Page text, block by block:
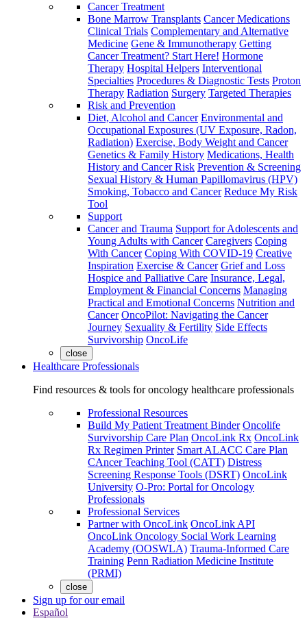
Cancer Treatment
Bone Marrow Transplants Cancer Medications
Clinical Trials Complementary and Alternative
Medicine Gene & Immunotherapy Getting
Cancer Treatment? Start Here! Hormone
Therapy Hospital Helpers Interventional
Specialties Procedures & Diagnostic Tests Proton
Therapy Radiation Surgery Targeted Therapies
Risk and Prevention
Diet, Alcohol and Cancer Environmental and
Occupational Exposures (UV Exposure, Radon,
Radiation) Exercise, Body Weight and Cancer
Genetics & Family History Medications, Health
History and Cancer Risk Prevention & Screening
Sexual History & Human Papillomavirus (HPV)
Smoking, Tobacco and Cancer Reduce My Risk
Tool
Support
Cancer and Trauma Support for Adolescents and
Young Adults with Cancer Caregivers Coping
With Cancer Coping With COVID-19 Creative
Inspiration Exercise & Cancer Grief and Loss
Hospice and Palliative Care Insurance, Legal,
Employment & Financial Concerns Managing
Practical and Emotional Concerns Nutrition and
Cancer OncoPilot: Navigating the Cancer
Journey Sexuality & Fertility Side Effects
Survivorship OncoLife
close
Healthcare Professionals
Find resources & tools for oncology healthcare professionals
Professional Resources
Build My Patient Treatment Binder Oncolife
Survivorship Care Plan OncoLink Rx OncoLink
Rx Regimen Printer Smart ALACC Care Plan
CAncer Teaching Tool (CATT) Distress
Screening Response Tools (DSRT) OncoLink
University O-Pro: Portal for Oncology
Professionals
Professional Services
Partner with OncoLink OncoLink API
OncoLink Oncology Social Work Learning
Academy (OOSWLA) Trauma-Informed Care
Training Penn Radiation Medicine Institute
(PRMI)
close
Sign up for our email
Español